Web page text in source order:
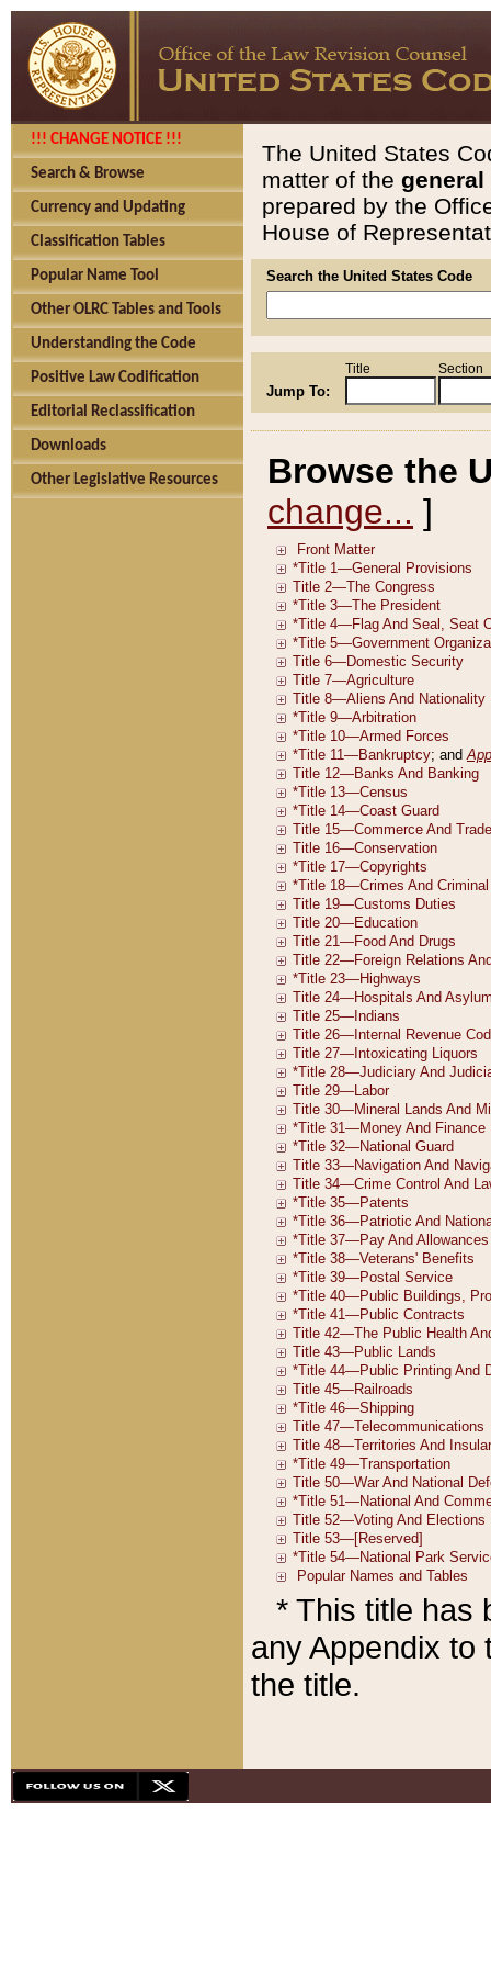
!!! CHANGE NOTICE !!!
Search & Browse
Currency and Updating
Classification Tables
Popular Name Tool
Other OLRC Tables and Tools
Understanding the Code
Positive Law Codification
Editorial Reclassification
Downloads
Other Legislative Resources
The United States
matter of the general
prepared by the
House of
Search the United States Code
Jump To:
Title Section
Browse the
change... ]
* This title has
any Appendix to
the title.